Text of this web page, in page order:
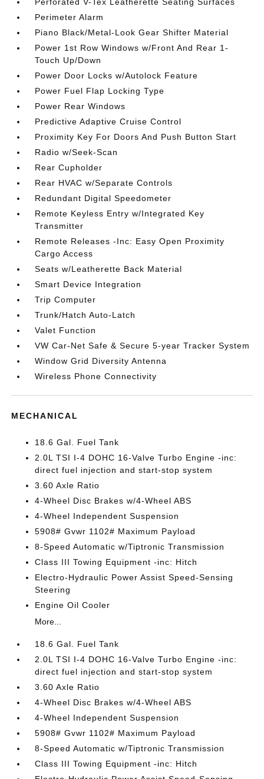
Perimeter Alarm
Piano Black/Metal-Look Gear Shifter Material
Power 1st Row Windows w/Front And Rear 1-
Touch Up/Down
Power Door Locks w/Autolock Feature
Power Fuel Flap Locking Type
Power Rear Windows
Predictive Adaptive Cruise Control
Proximity Key For Doors And Push Button Start
Radio w/Seek-Scan
Rear Cupholder
Rear HVAC w/Separate Controls
Redundant Digital Speedometer
Remote Keyless Entry w/Integrated Key
Transmitter
Remote Releases -Inc: Easy Open Proximity
Cargo Access
Seats w/Leatherette Back Material
Smart Device Integration
Trip Computer
Trunk/Hatch Auto-Latch
Valet Function
VW Car-Net Safe & Secure 5-year Tracker System
Window Grid Diversity Antenna
Wireless Phone Connectivity
MECHANICAL
18.6 Gal. Fuel Tank
2.0L TSI I-4 DOHC 16-Valve Turbo Engine -inc:
direct fuel injection and start-stop system
3.60 Axle Ratio
4-Wheel Disc Brakes w/4-Wheel ABS
4-Wheel Independent Suspension
5908# Gvwr 1102# Maximum Payload
8-Speed Automatic w/Tiptronic Transmission
Class III Towing Equipment -inc: Hitch
Electro-Hydraulic Power Assist Speed-Sensing
Steering
Engine Oil Cooler
More...
18.6 Gal. Fuel Tank
2.0L TSI I-4 DOHC 16-Valve Turbo Engine -inc:
direct fuel injection and start-stop system
3.60 Axle Ratio
4-Wheel Disc Brakes w/4-Wheel ABS
4-Wheel Independent Suspension
5908# Gvwr 1102# Maximum Payload
8-Speed Automatic w/Tiptronic Transmission
Class III Towing Equipment -inc: Hitch